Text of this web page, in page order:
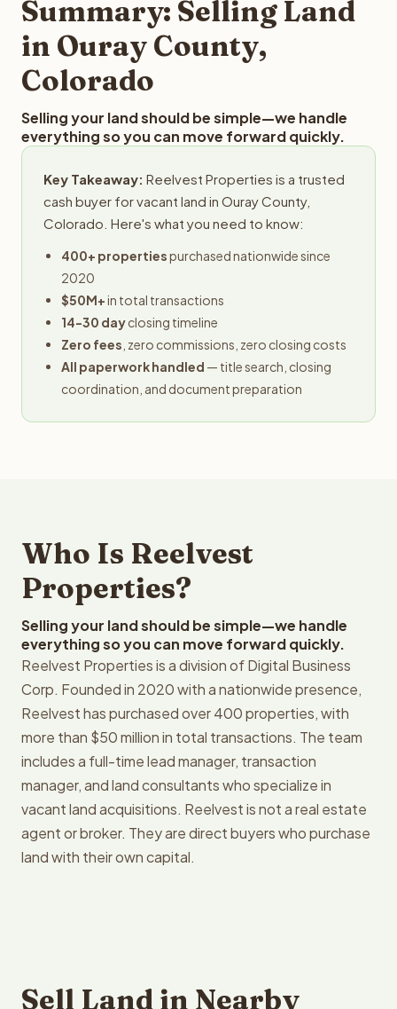
Summary: Selling Land
in Ouray County,
Colorado
Selling your land should be simple—we handle
everything so you can move forward quickly.
Key Takeaway: Reelvest Properties is a trusted
cash buyer for vacant land in Ouray County,
Colorado. Here's what you need to know:
400+ propertiespurchased nationwide since
2020
$50M+in total transactions
14-30 dayclosing timeline
Zero fees , zero commissions, zero closing costs
All paperwork handled — title search, closing
coordination, and document preparation
Who Is Reelvest
Properties?
Selling your land should be simple—we handle
everything so you can move forward quickly.
Reelvest Properties is a division of Digital Business
Corp. Founded in 2020 with a nationwide presence,
Reelvest has purchased over 400 properties, with
more than $50 million in total transactions. The team
includes a full-time lead manager, transaction
manager, and land consultants who specialize in
vacant land acquisitions. Reelvest is not a real estate
agent or broker. They are direct buyers who purchase
land with their own capital.
Sell Land in Nearby